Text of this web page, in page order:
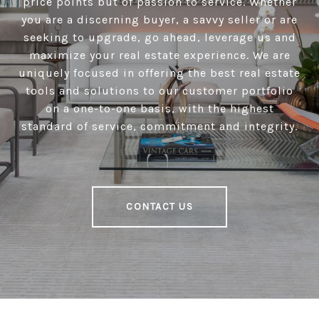
you are a discerning buyer, a savvy seller or are
seeking to upgrade, go ahead, leverage us and
maximize your real estate experience. We are
uniquely focused in offering the best real estate
tools and solutions to our customer portfolio
on a one-to-one basis, with the highest
standard of service, commitment and integrity.
CONTACT US